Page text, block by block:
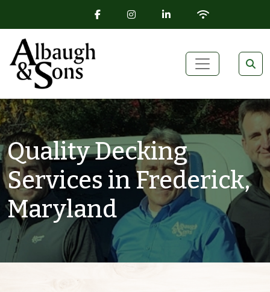
FACEBOOK ICON
INSTAGRAM ICON
LINKEDIN ICON
WIFI ICON
Main Navigation
Quality Decking
Services in Frederick,
Maryland